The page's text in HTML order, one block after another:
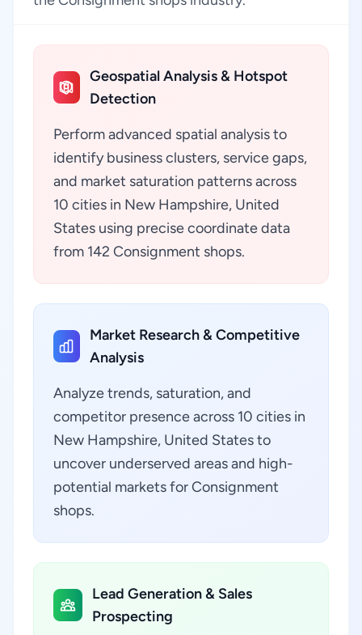
Geospatial Analysis & Hotspot
Detection
Perform advanced spatial analysis to
identify business clusters, service gaps,
and market saturation patterns across
10 cities in New Hampshire, United
States using precise coordinate data
from 142 Consignment shops.
Market Research & Competitive
Analysis
Analyze trends, saturation, and
competitor presence across 10 cities in
New Hampshire, United States to
uncover underserved areas and high-
potential markets for Consignment
shops.
Lead Generation & Sales
Prospecting